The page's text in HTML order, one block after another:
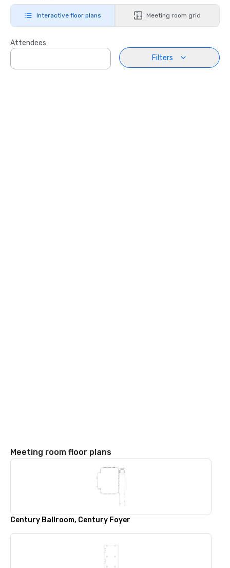
Interactive floor plans Meeting room grid
Attendees
Filters
Meeting room floor plans
Century Ballroom, Century Foyer